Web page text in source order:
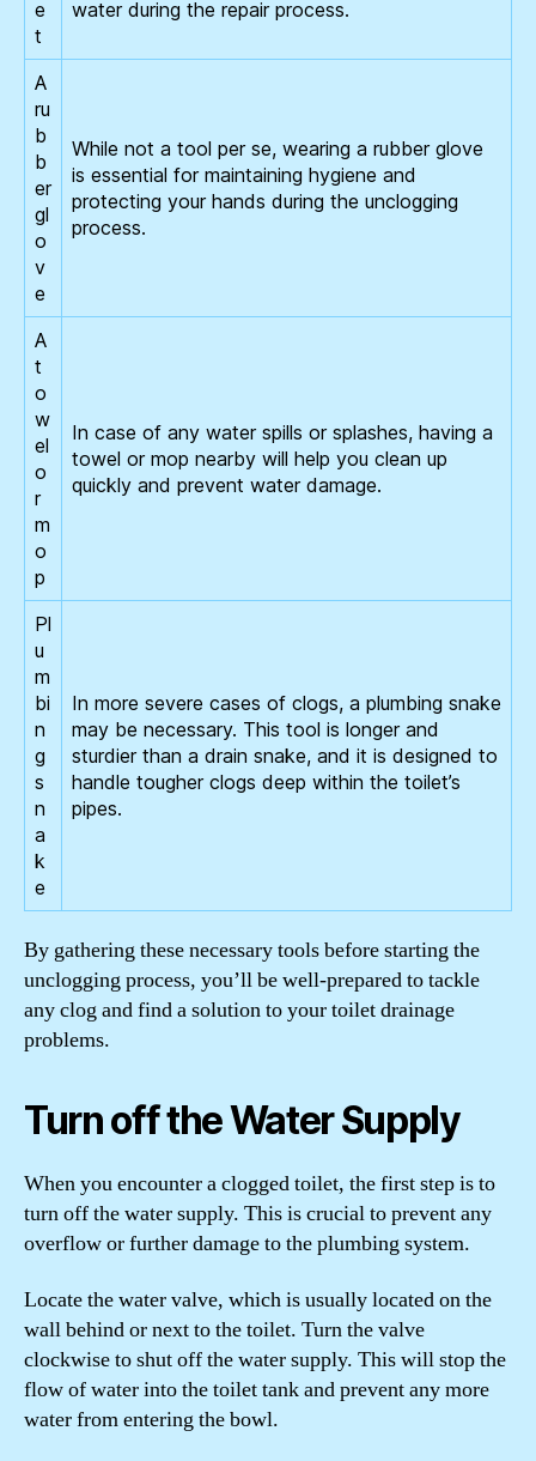
e
t
water during the repair process.
A
ru
b
b
er
gl
o
v
e
While not a tool per se, wearing a rubber glove
is essential for maintaining hygiene and
protecting your hands during the unclogging
process.
A
t
o
w
el
o
r
m
o
p
In case of any water spills or splashes, having a
towel or mop nearby will help you clean up
quickly and prevent water damage.
Pl
u
m
bi
n
g
s
n
a
k
e
In more severe cases of clogs, a plumbing snake
may be necessary. This tool is longer and
sturdier than a drain snake, and it is designed to
handle tougher clogs deep within the toilet’s
pipes.
By gathering these necessary tools before starting the
unclogging process, you’ll be well-prepared to tackle
any clog and find a solution to your toilet drainage
problems.
Turn off the Water Supply
When you encounter a clogged toilet, the first step is to
turn off the water supply. This is crucial to prevent any
overflow or further damage to the plumbing system.
Locate the water valve, which is usually located on the
wall behind or next to the toilet. Turn the valve
clockwise to shut off the water supply. This will stop the
flow of water into the toilet tank and prevent any more
water from entering the bowl.